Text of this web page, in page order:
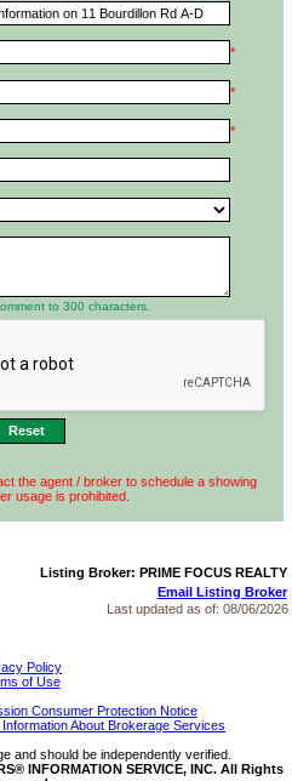
*
*
*
to 300 characters.
the agent / broker to schedule a showing
usage is prohibited.
Listing Broker: PRIME FOCUS REALTY
Email Listing Broker
Last updated as of: 08/06/2026
Policy
of Use
Consumer Protection Notice
About Brokerage Services
and should be independently verified.
INFORMATION SERVICE, INC. All Rights